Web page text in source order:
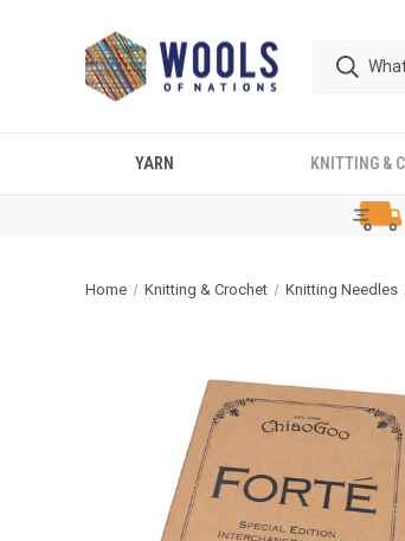
YARN KNITTING &
Home Knitting & Crochet Knitting Needles